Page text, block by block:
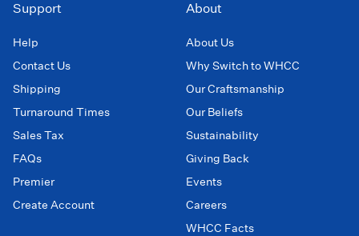
Support
Help
Contact Us
Shipping
Turnaround Times
Sales Tax
FAQs
Premier
Create Account
About
About Us
Why Switch to WHCC
Our Craftsmanship
Our Beliefs
Sustainability
Giving Back
Events
Careers
WHCC Facts